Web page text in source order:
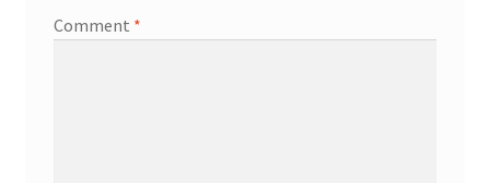
Comment *